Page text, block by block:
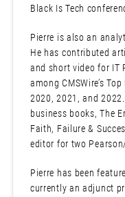
Black Is Tech
Pierre is also an
He has contributed
and short video for IT
among CMSWire’s
2020, 2021, and
business books, The
Faith, Failure &
editor for two
Pierre has been
currently an adjunct